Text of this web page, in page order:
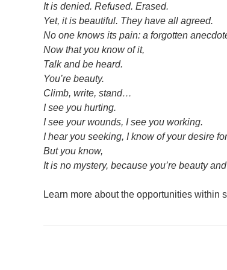
It is denied. Refused. Erased.
Yet, it is beautiful. They have all agreed.
No one knows its pain: a forgotten
Now that you know of it,
Talk and be heard.
You’re beauty.
Climb, write, stand…
I see you hurting.
I see your wounds, I see you working.
I hear you seeking, I know of your desire
But you know,
It is no mystery, because you’re beauty
Learn more about the opportunities within